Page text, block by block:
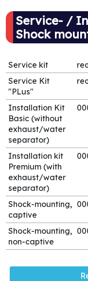
Service- /
Shock
Service kit
Service Kit
"PLus"
Installation Kit
Basic (without
exhaust/water
separator)
Installation kit
Premium (with
exhaust/water
separator)
Shock-mounting,
captive
Shock-mounting,
non-captive